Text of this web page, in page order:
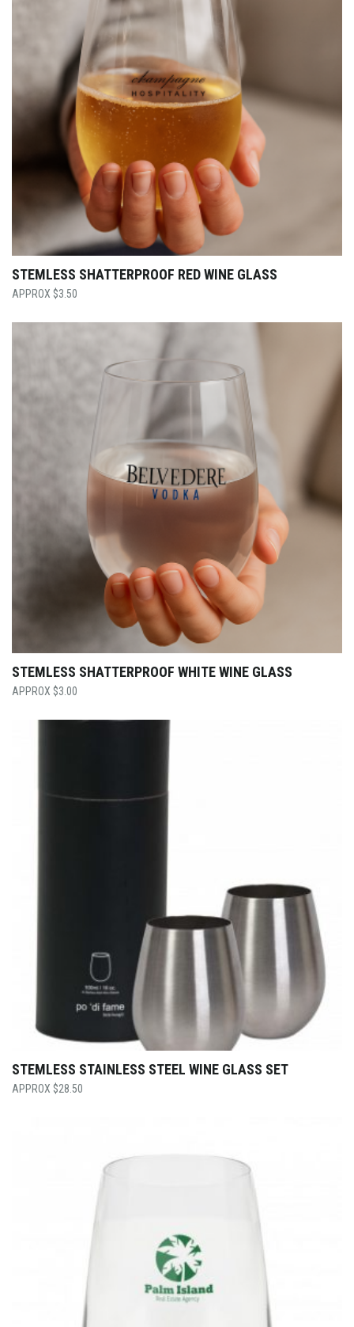
STEMLESS SHATTERPROOF RED WINE GLASS
$3.50
STEMLESS SHATTERPROOF WHITE WINE GLASS
$3.00
STEMLESS STAINLESS STEEL WINE GLASS SET
$28.50